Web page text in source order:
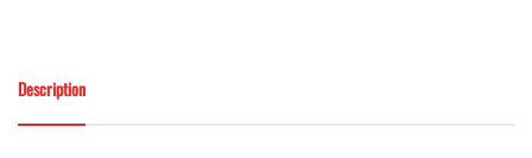
Description